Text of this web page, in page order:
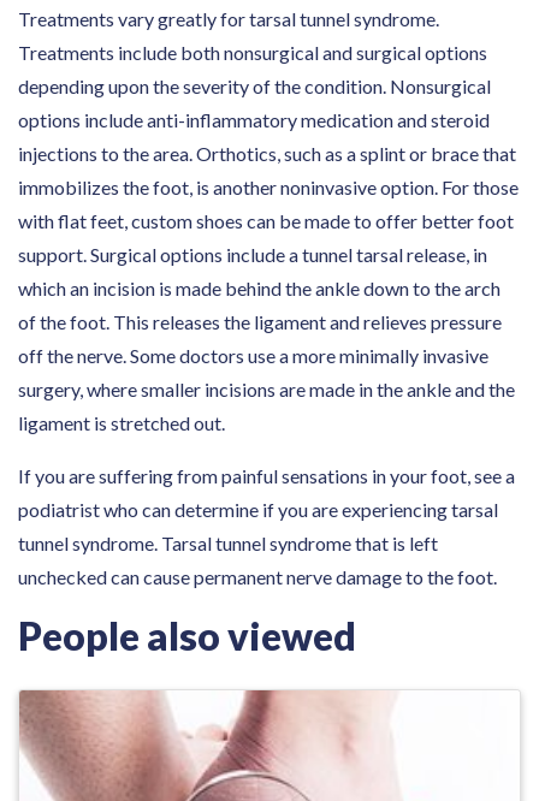
Treatments vary greatly for tarsal tunnel syndrome.
Treatments include both nonsurgical and surgical options
depending upon the severity of the condition. Nonsurgical
options include anti-inflammatory medication and steroid
injections to the area. Orthotics, such as a splint or brace that
immobilizes the foot, is another noninvasive option. For those
with flat feet, custom shoes can be made to offer better foot
support. Surgical options include a tunnel tarsal release, in
which an incision is made behind the ankle down to the arch
of the foot. This releases the ligament and relieves pressure
off the nerve. Some doctors use a more minimally invasive
surgery, where smaller incisions are made in the ankle and the
ligament is stretched out.
If you are suffering from painful sensations in your foot, see a
podiatrist who can determine if you are experiencing tarsal
tunnel syndrome. Tarsal tunnel syndrome that is left
unchecked can cause permanent nerve damage to the foot.
People also viewed